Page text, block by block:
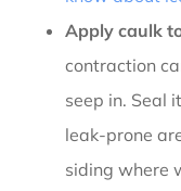
Apply caulk
contraction
seep in. Seal
leak-prone
siding where